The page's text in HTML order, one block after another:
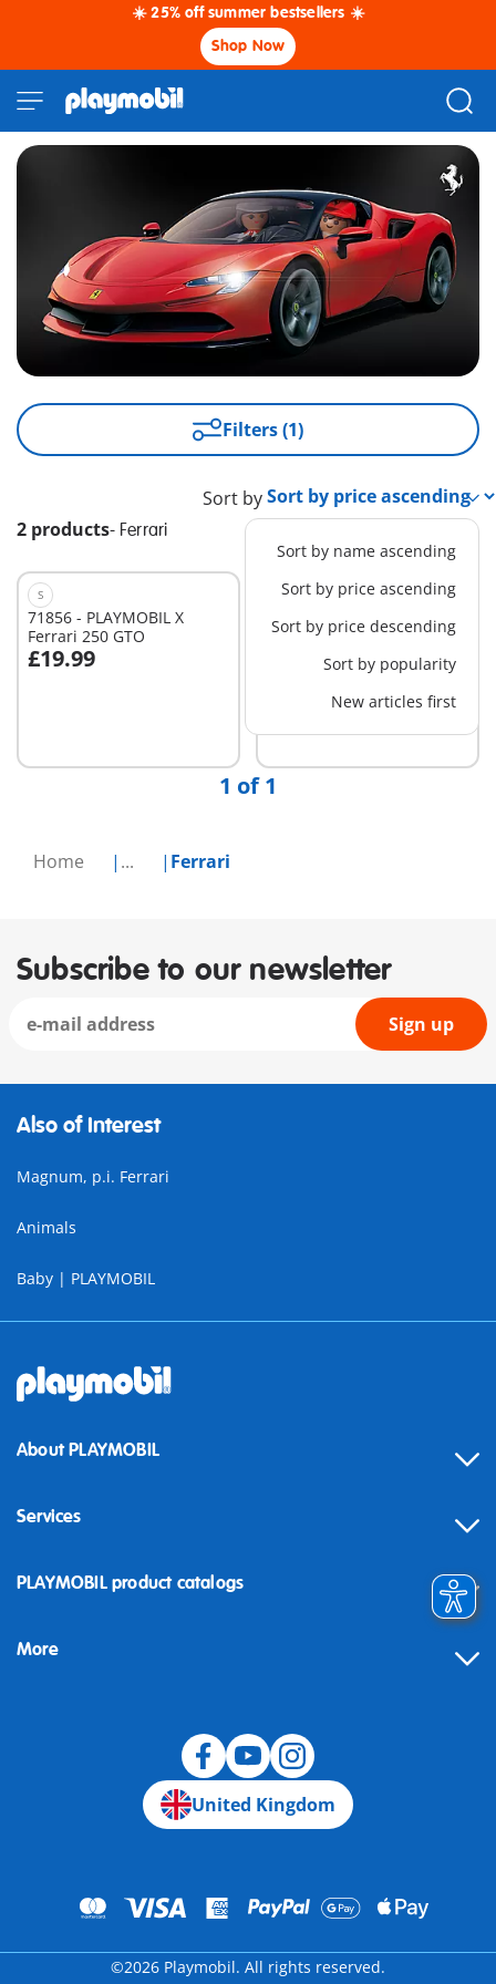
☀️ 25% off summer bestsellers ☀️
Shop Now
Home ... Ferrari
Filters (1)
2 products- Ferrari
Sort by
Sort by name ascending
Sort by price ascending
Sort by price descending
Sort by popularity
New articles first
S
71856 - PLAYMOBIL X
Ferrari 250 GTO
£19.99
M
71020 - Ferrari SF90
Stradale
£69.99
Add to cart
1 of 1
Subscribe to our newsletter
Sign up
Also of Interest
Magnum, p.i. Ferrari
Animals
Baby | PLAYMOBIL
About PLAYMOBIL
Services
Contact
Building instructions
PLAYMOBIL product catalogs
More
United Kingdom
©2026 Playmobil. All rights reserved.